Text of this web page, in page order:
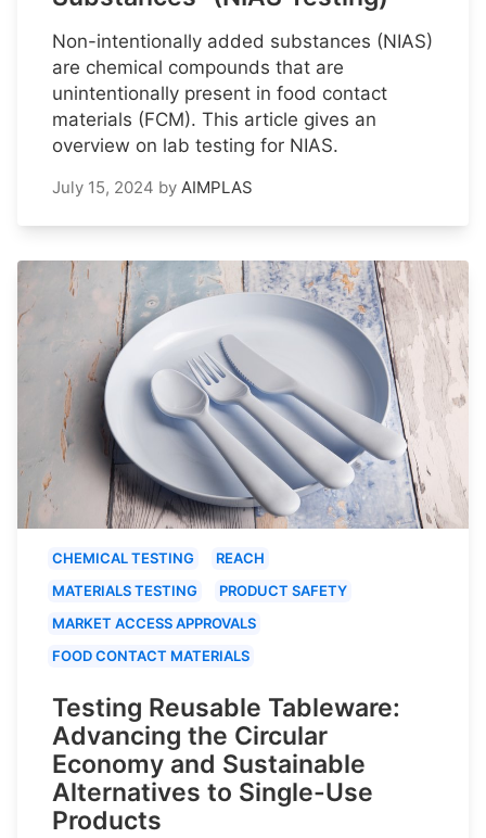
Non-intentionally added substances (NIAS)
are chemical compounds that are
unintentionally present in food contact
materials (FCM). This article gives an
overview on lab testing for NIAS.
July 15, 2024 by AIMPLAS
CHEMICAL TESTING
REACH
MATERIALS TESTING
PRODUCT SAFETY
MARKET ACCESS APPROVALS
FOOD CONTACT MATERIALS
Testing Reusable Tableware:
Advancing the Circular
Economy and Sustainable
Alternatives to Single-Use
Products